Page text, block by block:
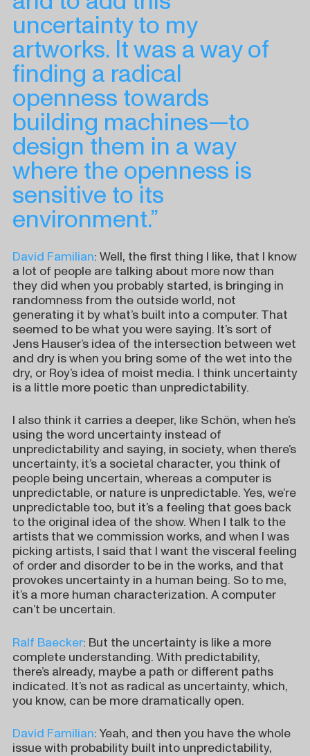
uncertainty to my
artworks. It was a way of
finding a radical
openness towards
building machines—to
design them in a way
where the openness is
sensitive to its
environment.”
David Familian: Well, the first thing I like, that I know
a lot of people are talking about more now than
they did when you probably started, is bringing in
randomness from the outside world, not
generating it by what’s built into a computer. That
seemed to be what you were saying. It’s sort of
Jens Hauser’s idea of the intersection between wet
and dry is when you bring some of the wet into the
dry, or Roy’s idea of moist media. I think uncertainty
is a little more poetic than unpredictability.
I also think it carries a deeper, like Schön, when he’s
using the word uncertainty instead of
unpredictability and saying, in society, when there’s
uncertainty, it’s a societal character, you think of
people being uncertain, whereas a computer is
unpredictable, or nature is unpredictable. Yes, we’re
unpredictable too, but it’s a feeling that goes back
to the original idea of the show. When I talk to the
artists that we commission works, and when I was
picking artists, I said that I want the visceral feeling
of order and disorder to be in the works, and that
provokes uncertainty in a human being. So to me,
it’s a more human characterization. A computer
can’t be uncertain.
Ralf Baecker: But the uncertainty is like a more
complete understanding. With predictability,
there’s already, maybe a path or different paths
indicated. It’s not as radical as uncertainty, which,
you know, can be more dramatically open.
David Familian: Yeah, and then you have the whole
issue with probability built into unpredictability,